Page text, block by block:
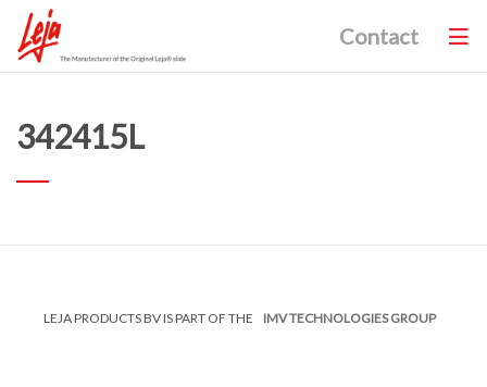
Contact
342415L
LEJA PRODUCTS BV IS PART OF THE IMV TECHNOLOGIES GROUP